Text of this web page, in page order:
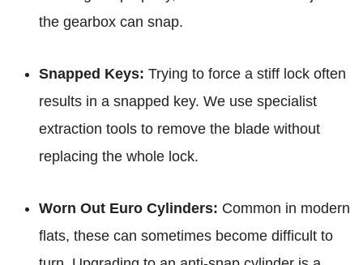
the gearbox can snap.
Snapped Keys: Trying to force a stiff lock often
results in a snapped key. We use specialist
extraction tools to remove the blade without
replacing the whole lock.
Worn Out Euro Cylinders: Common in modern
flats, these can sometimes become difficult to